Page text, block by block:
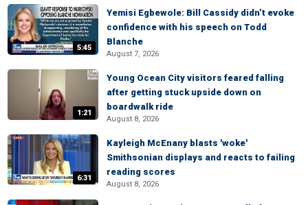
5:45
Yemisi Egbewole: Bill Cassidy didn’t evoke
confidence with his speech on Todd
Blanche
August 7, 2026
1:21
Young Ocean City visitors feared falling
after getting stuck upside down on
boardwalk ride
August 8, 2026
6:31
Kayleigh McEnany blasts 'woke'
Smithsonian displays and reacts to failing
reading scores
August 8, 2026